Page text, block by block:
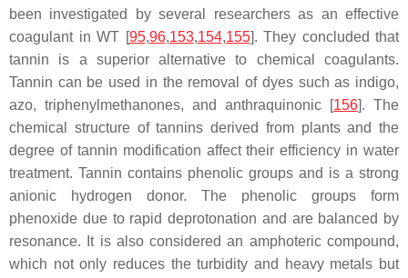
been investigated by several researchers as an effective
coagulant in WT [95,96,153,154,155]. They concluded that
tannin is a superior alternative to chemical coagulants.
Tannin can be used in the removal of dyes such as indigo,
azo, triphenylmethanones, and anthraquinonic [156]. The
chemical structure of tannins derived from plants and the
degree of tannin modification affect their efficiency in water
treatment. Tannin contains phenolic groups and is a strong
anionic hydrogen donor. The phenolic groups form
phenoxide due to rapid deprotonation and are balanced by
resonance. It is also considered an amphoteric compound,
which not only reduces the turbidity and heavy metals but